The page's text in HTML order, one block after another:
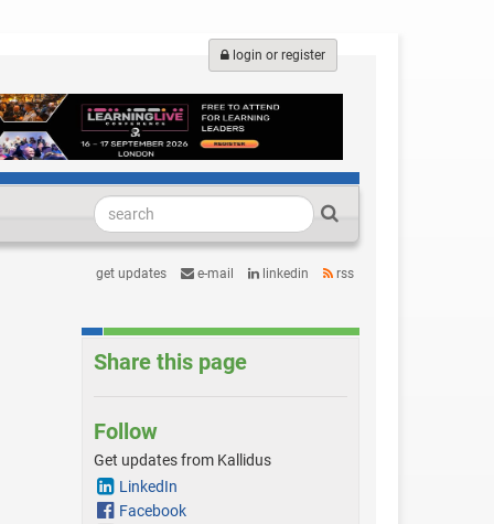
login or register
get updates e-mail linkedin rss
Share this page
Follow
Get updates from Kallidus
LinkedIn
Facebook